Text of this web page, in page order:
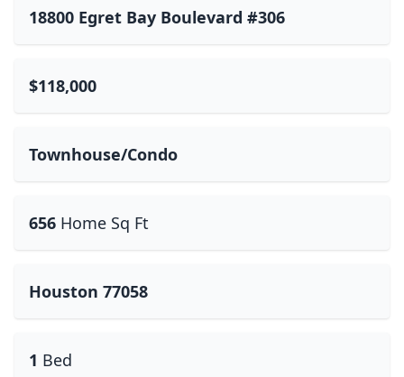
18800 Egret Bay Boulevard #306
$118,000
Townhouse/Condo
656 Home Sq Ft
Houston 77058
1 Bed